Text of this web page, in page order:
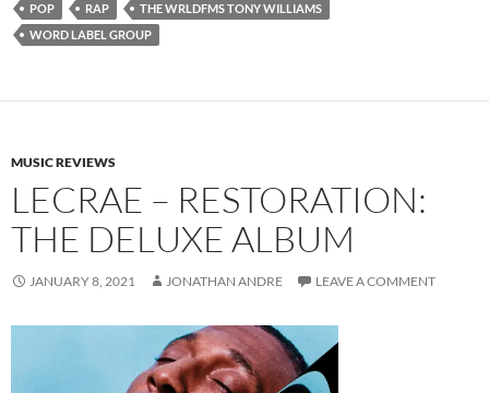
POP
RAP
THE WRLDFMS TONY WILLIAMS
WORD LABEL GROUP
MUSIC REVIEWS
LECRAE – RESTORATION:
THE DELUXE ALBUM
JANUARY 8, 2021 JONATHAN ANDRE LEAVE A COMMENT